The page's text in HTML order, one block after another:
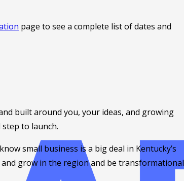
page to see a complete list of dates and
built around you, your ideas, and growing
to launch.
small business is a big deal in Kentucky’s
and grow in the region and be transformational